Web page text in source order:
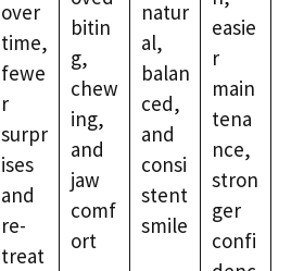
over
time,
fewe
r
surpr
ises
and
re-
treat
bitin
g,
chew
ing,
and
jaw
comf
ort
natur
al,
balan
ced,
and
consi
stent
smile
easie
r
main
tena
nce,
stron
ger
confi